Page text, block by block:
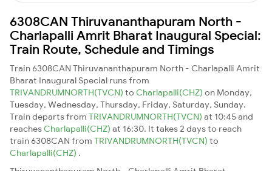
6308CAN Thiruvananthapuram North -
Charlapalli Amrit Bharat Inaugural Special:
Train Route, Schedule and Timings
Train 6308CAN Thiruvananthapuram North - Charlapalli Amrit
Bharat Inaugural Special runs from
TRIVANDRUMNORTH(TVCN) to Charlapalli(CHZ) on Monday,
Tuesday, Wednesday, Thursday, Friday, Saturday, Sunday.
Train departs from TRIVANDRUMNORTH(TVCN) at 10:45 and
reaches Charlapalli(CHZ) at 16:30. It takes 2 days to reach
train 6308CAN from TRIVANDRUMNORTH(TVCN) to
Charlapalli(CHZ) .